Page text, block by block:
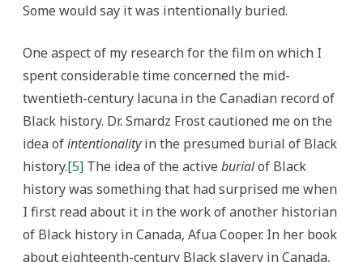
Some would say it was intentionally buried.
One aspect of my research for the film on which I
spent considerable time concerned the mid-
twentieth-century lacuna in the Canadian record of
Black history. Dr. Smardz Frost cautioned me on the
idea ofintentionalityin the presumed burial of Black
history.[5] The idea of the active burialof Black
history was something that had surprised me when
I first read about it in the work of another historian
of Black history in Canada, Afua Cooper. In her book
about eighteenth-century Black slavery in Canada,